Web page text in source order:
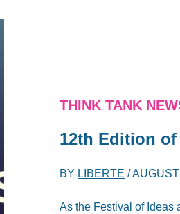
THINK TANK
12th Edition of
BY LIBERTE /
As the Festival of Ideas